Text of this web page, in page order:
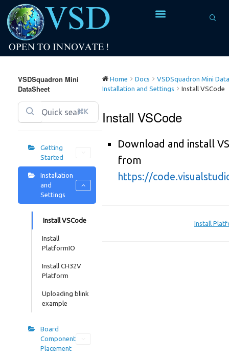
VSDSquadron Mini
DataSheet
⌘K
Getting
Started
Installation
and
Settings
Install VSCode
Install
PlatformIO
Install CH32V
Platform
Uploading blink
example
Board
Component
Placement
Home Docs
VSDSquadron Mini
Installation and Settings
Install VSCode
Install VSCode
Download and install
from
https://
Install